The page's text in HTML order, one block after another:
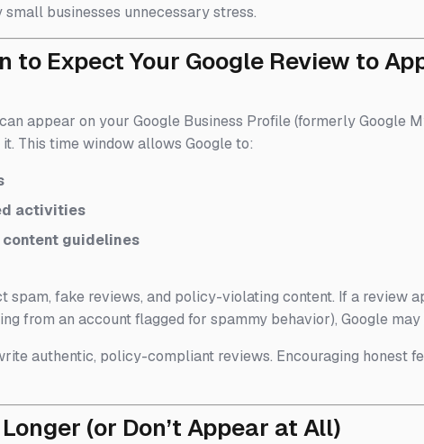
businesses unnecessary stress.
to Expect Your Google Review to
appear on your Google Business Profile (formerly Google
This time window allows Google to:
activities
content guidelines
fake reviews, and policy-violating content. If a review
from an account flagged for spammy behavior), Google may
authentic, policy-compliant reviews. Encouraging honest
(or Don’t Appear at All)